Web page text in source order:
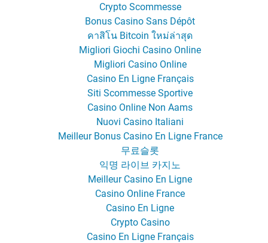
Crypto Scommesse
Bonus Casino Sans Dépôt
คาสิโน Bitcoin ใหม่ล่าสุด
Migliori Giochi Casino Online
Migliori Casino Online
Casino En Ligne Français
Siti Scommesse Sportive
Casino Online Non Aams
Nuovi Casino Italiani
Meilleur Bonus Casino En Ligne France
무료슬롯
익명 라이브 카지노
Meilleur Casino En Ligne
Casino Online France
Casino En Ligne
Crypto Casino
Casino En Ligne Français